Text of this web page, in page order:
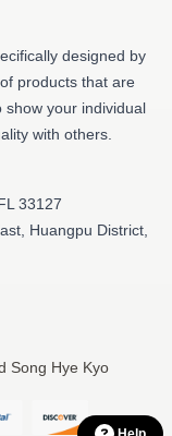
designed by
products that are
show your individual
with others.
33127
Huangpu District,
Song Hye Kyo